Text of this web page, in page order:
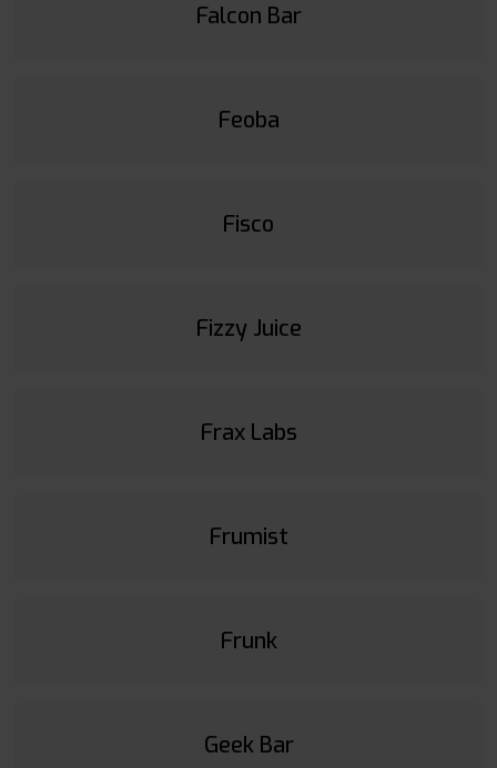
Falcon Bar
Feoba
Fisco
Fizzy Juice
Frax Labs
Frumist
Frunk
Geek Bar